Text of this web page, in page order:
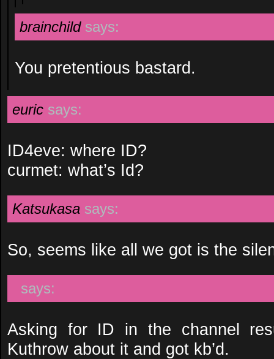
brainchild says:
You pretentious bastard.
euric says:
ID4eve: where ID?
curmet: what’s Id?
Katsukasa says:
So, seems like all we got is the
says:
Asking for ID in the channel
Kuthrow about it and got kb’d.